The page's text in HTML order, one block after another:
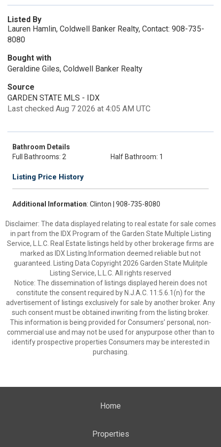
Listed By
Lauren Hamlin, Coldwell Banker Realty, Contact: 908-735-
8080
Bought with
Geraldine Giles, Coldwell Banker Realty
Source
GARDEN STATE MLS - IDX
Last checked Aug 7 2026 at 4:05 AM UTC
Bathroom Details
Full Bathrooms: 2
Half Bathroom: 1
Listing Price History
Additional Information: Clinton | 908-735-8080
Disclaimer: The data displayed relating to real estate for sale comes
in part from the IDX Program of the Garden State Multiple Listing
Service, L.L.C. Real Estate listings held by other brokerage firms are
marked as IDX Listing.Information deemed reliable but not
guaranteed. Listing Data Copyright 2026 Garden State Mulitple
Listing Service, L.L.C. All rights reserved
Notice: The dissemination of listings displayed herein does not
constitute the consent required by N.J.A.C. 11:5.6.1(n) for the
advertisement of listings exclusively for sale by another broker. Any
such consent must be obtained inwriting from the listing broker.
This information is being provided for Consumers’ personal, non-
commercial use and may not be used for anypurpose other than to
identify prospective properties Consumers may be interested in
purchasing.
Home
Properties